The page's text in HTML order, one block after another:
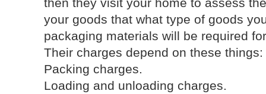
your goods that what type of goods
packaging materials will be required
Their charges depend on these things:
Packing charges.
Loading and unloading charges.